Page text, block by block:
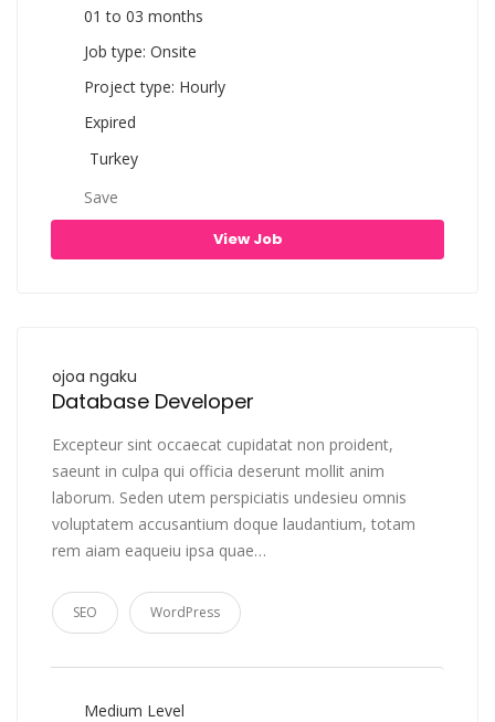
01 to 03 months
Job type: Onsite
Project type: Hourly
Expired
Turkey
Save
View Job
ojoa ngaku
Database Developer
Excepteur sint occaecat cupidatat non proident,
saeunt in culpa qui officia deserunt mollit anim
laborum. Seden utem perspiciatis undesieu omnis
voluptatem accusantium doque laudantium, totam
rem aiam eaqueiu ipsa quae…
SEO WordPress
Medium Level